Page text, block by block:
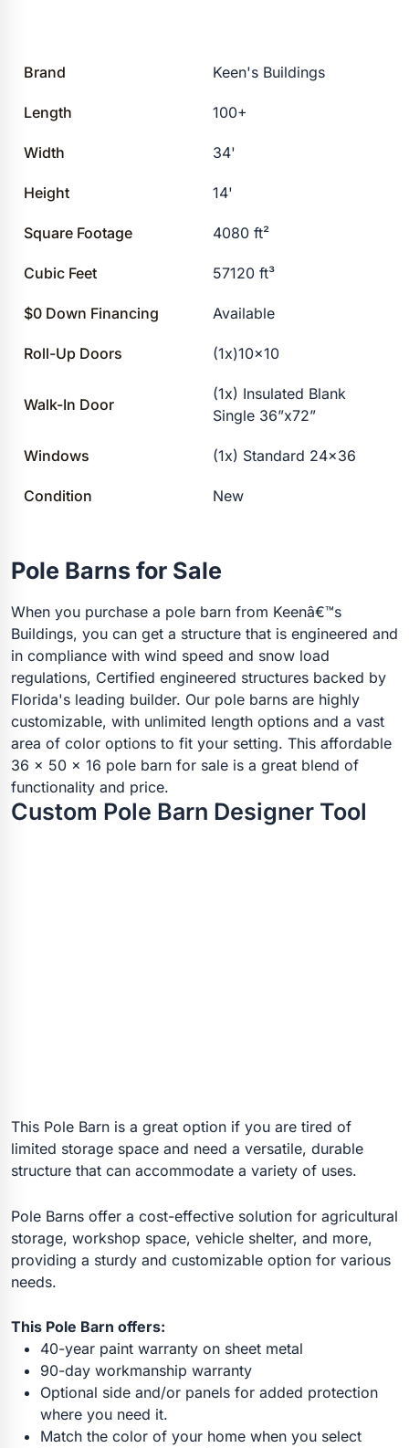
Brand Keen's Buildings
Length 100+
Width 34'
Height 14'
Square Footage 4080 ft²
Cubic Feet 57120 ft³
$0 Down Financing Available
Roll-Up Doors (1x)10×10
Walk-In Door
(1x) Insulated Blank
Single 36”x72”
Windows (1x) Standard 24×36
Condition New
Pole Barns for Sale
When you purchase a pole barn from Keenâ€™s
Buildings, you can get a structure that is engineered and
in compliance with wind speed and snow load
regulations, Certified engineered structures backed by
Florida's leading builder. Our pole barns are highly
customizable, with unlimited length options and a vast
area of color options to fit your setting. This affordable
36 x 50 x 16 pole barn for sale is a great blend of
functionality and price.
Custom Pole Barn Designer Tool
This Pole Barn is a great option if you are tired of
limited storage space and need a versatile, durable
structure that can accommodate a variety of uses.
Pole Barns offer a cost-effective solution for agricultural
storage, workshop space, vehicle shelter, and more,
providing a sturdy and customizable option for various
needs.
This Pole Barn offers:
40-year paint warranty on sheet metal
90-day workmanship warranty
Optional side and/or panels for added protection
where you need it.
Match the color of your home when you select